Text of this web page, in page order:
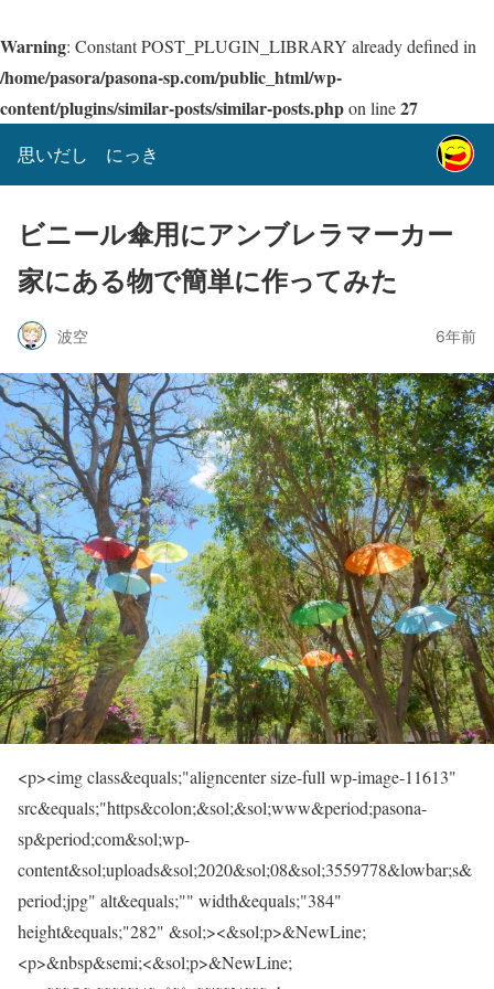
Warning: Constant POST_PLUGIN_LIBRARY already defined in
/home/pasora/pasona-sp.com/public_html/wp-
content/plugins/similar-posts/similar-posts.phpon line27
思いだし にっき
ビニール傘用にアンブレラマーカー
家にある物で簡単に作ってみた
波空 6年前
<p><img class&equals;"aligncenter size-full wp-image-11613"
src&equals;"https&colon;&sol;&sol;www&period;pasona-
sp&period;com&sol;wp-
content&sol;uploads&sol;2020&sol;08&sol;3559778&lowbar;s&
period;jpg" alt&equals;"" width&equals;"384"
height&equals;"282" &sol;><&sol;p>&NewLine;
<p>&nbsp&semi;<&sol;p>&NewLine;